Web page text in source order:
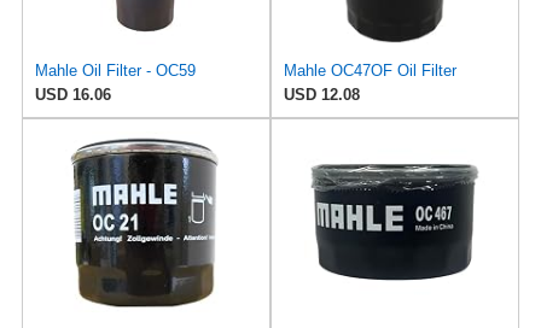
Mahle Oil Filter - OC59
USD 16.06
Mahle OC47OF Oil Filter
USD 12.08